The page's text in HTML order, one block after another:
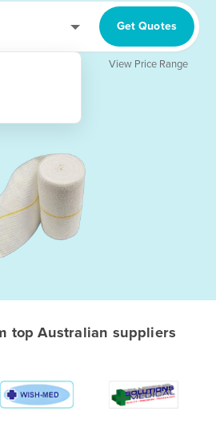
Get Quotes
View Price Range
top Australian suppliers